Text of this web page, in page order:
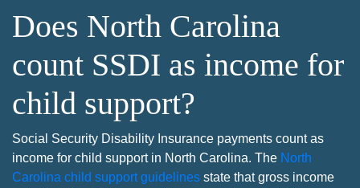
Does North Carolina
count SSDI as income for
child support?
Social Security Disability Insurance payments count as
income for child support in North Carolina. The North
Carolina child support guidelines state that gross income